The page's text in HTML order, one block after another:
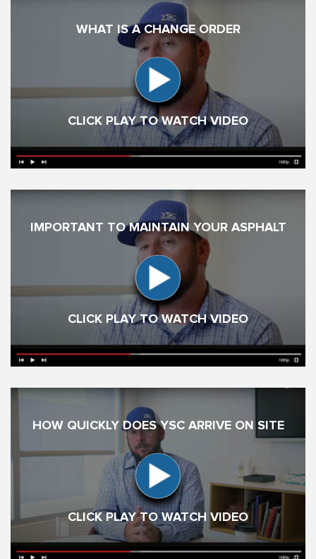
WHAT IS A CHANGE ORDER
CLICK PLAY TO WATCH VIDEO
IMPORTANT TO MAINTAIN YOUR ASPHALT
CLICK PLAY TO WATCH VIDEO
HOW QUICKLY DOES YSC ARRIVE ON SITE
CLICK PLAY TO WATCH VIDEO